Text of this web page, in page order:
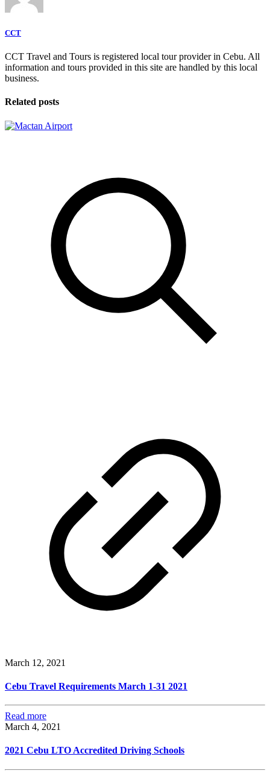
CCT
CCT Travel and Tours is registered local tour provider in Cebu. All
information and tours provided in this site are handled by this local
business.
Related posts
March 12, 2021
Cebu Travel Requirements March 1-31 2021
Read more
March 4, 2021
2021 Cebu LTO Accredited Driving Schools